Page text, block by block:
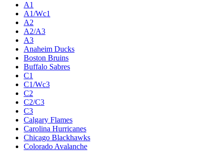
A1
A1/Wc1
A2
A2/A3
A3
Anaheim Ducks
Boston Bruins
Buffalo Sabres
C1
C1/Wc3
C2
C2/C3
C3
Calgary Flames
Carolina Hurricanes
Chicago Blackhawks
Colorado Avalanche